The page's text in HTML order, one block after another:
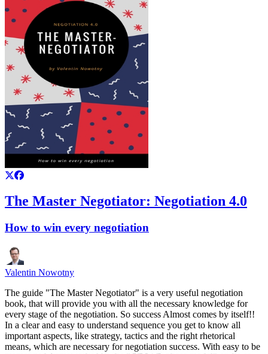
The Master Negotiator: Negotiation 4.0
How to win every negotiation
Valentin Nowotny
The guide "The Master Negotiator" is a very useful negotiation
book, that will provide you with all the necessary knowledge for
every stage of the negotiation. So success Almost comes by itself!!
In a clear and easy to understand sequence you get to know all
important aspects, like strategy, tactics and the right rhetorical
means, which are necessary for negotiation success. With easy to be